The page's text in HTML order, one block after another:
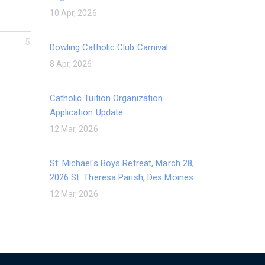
5
10 Apr, 2026
Dowling Catholic Club Carnival
8 Apr, 2026
Catholic Tuition Organization
Application Update
12 Mar, 2026
St. Michael's Boys Retreat, March 28,
2026 St. Theresa Parish, Des Moines
12 Mar, 2026